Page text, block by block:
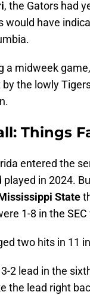
, the Gators had
would have
a midweek
the lowly
Things
entered the
played in 2024.
State
1-8 in the
two hits in 11
2 lead in the
the lead right